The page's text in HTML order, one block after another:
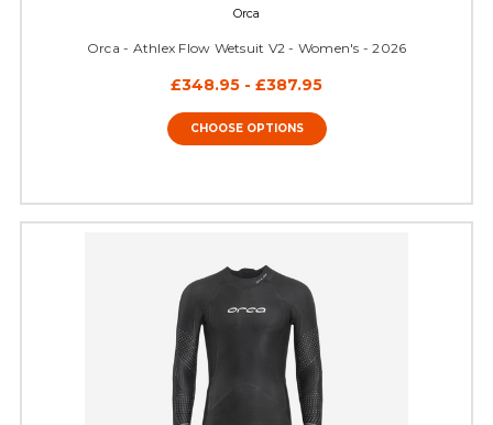
Orca
Orca - Athlex Flow Wetsuit V2 - Women's - 2026
£348.95 - £387.95
CHOOSE OPTIONS